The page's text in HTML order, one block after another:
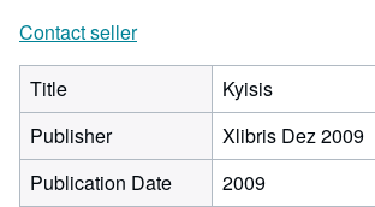
Contact seller
Title
Kyisis
Publisher
Xlibris Dez 2009
Publication Date
2009